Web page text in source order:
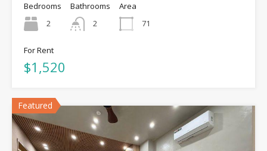
Bedrooms
2
Bathrooms
2
Area
71
For Rent
$1,520
Featured